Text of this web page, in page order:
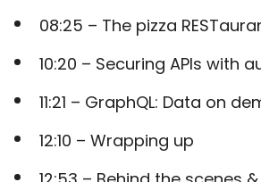
08:25 – The pizza
10:20 – Securing APIs with
11:21 – GraphQL: Data on
12:10 – Wrapping up